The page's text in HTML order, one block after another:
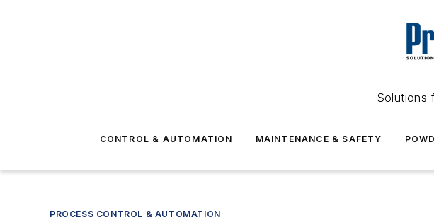
Solutions
CONTROL & AUTOMATION MAINTENANCE & SAFETY
PROCESS CONTROL & AUTOMATION